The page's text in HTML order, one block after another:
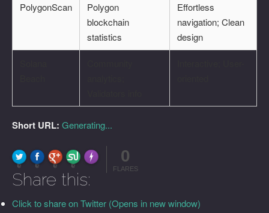
PolygonScan
Polygon
blockchain
statistics
Effortless
navigation; Clean
design
Short URL: Generating...
0 0 0 0
Made with FLARE
0
FLARES
Share this:
Click to share on Twitter (Opens in new window)